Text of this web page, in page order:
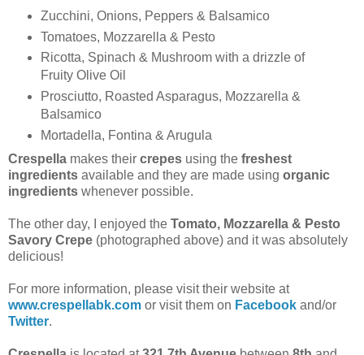
Zucchini, Onions, Peppers & Balsamico
Tomatoes, Mozzarella & Pesto
Ricotta, Spinach & Mushroom with a drizzle of
Fruity Olive Oil
Prosciutto, Roasted Asparagus, Mozzarella &
Balsamico
Mortadella, Fontina & Arugula
Crespella makes their crepes using the freshest
ingredients available and they are made using organic
ingredients whenever possible.
The other day, I enjoyed the Tomato, Mozzarella & Pesto
Savory Crepe (photographed above) and it was absolutely
delicious!
For more information, please visit their website at
www.crespellabk.com or visit them on Facebook and/or
Twitter.